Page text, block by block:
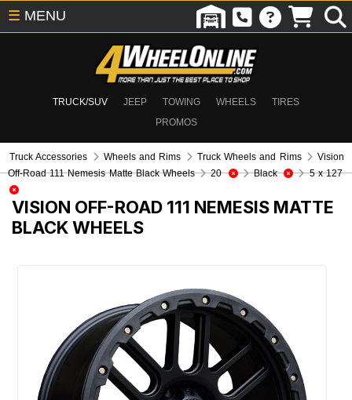
TRUCK/SUV JEEP TOWING WHEELS
TIRES
PROMOS
☰ MENU
Truck Accessories Wheels and Rims Truck Wheels and Rims
Vision
Off-Road 111 Nemesis Matte Black Wheels
20 Black 5 x 127
VISION OFF-ROAD 111 NEMESIS MATTE
BLACK WHEELS